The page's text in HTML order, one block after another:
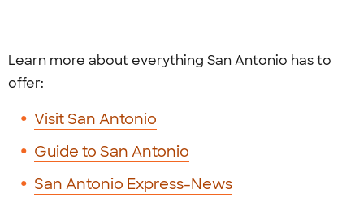
Learn more about everything San Antonio has to
offer:
Visit San Antonio
Guide to San Antonio
San Antonio Express-News